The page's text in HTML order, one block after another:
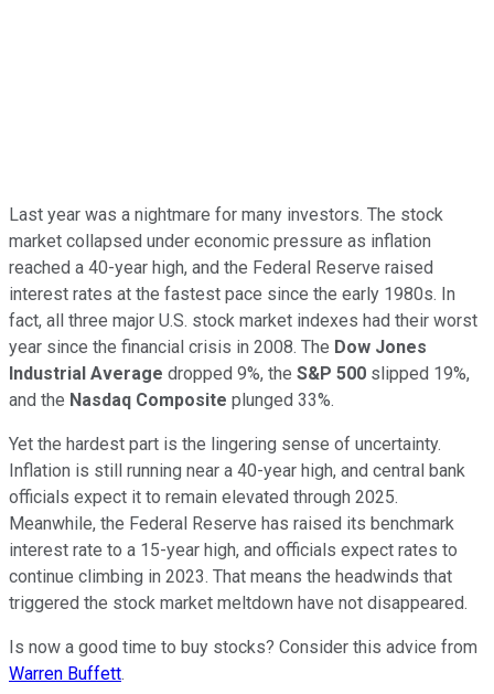
Last year was a nightmare for many investors. The stock
market collapsed under economic pressure as inflation
reached a 40-year high, and the Federal Reserve raised
interest rates at the fastest pace since the early 1980s. In
fact, all three major U.S. stock market indexes had their worst
year since the financial crisis in 2008. The Dow Jones
Industrial Average dropped 9%, the S&P 500 slipped 19%,
and the Nasdaq Composite plunged 33%.
Yet the hardest part is the lingering sense of uncertainty.
Inflation is still running near a 40-year high, and central bank
officials expect it to remain elevated through 2025.
Meanwhile, the Federal Reserve has raised its benchmark
interest rate to a 15-year high, and officials expect rates to
continue climbing in 2023. That means the headwinds that
triggered the stock market meltdown have not disappeared.
Is now a good time to buy stocks? Consider this advice from
Warren Buffett.